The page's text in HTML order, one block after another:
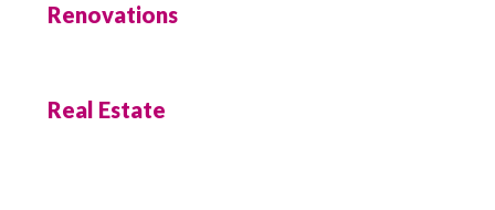
Renovations
Real Estate